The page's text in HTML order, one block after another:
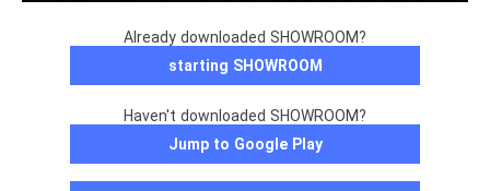
Already downloaded SHOWROOM?
starting SHOWROOM
Haven't downloaded SHOWROOM?
Jump to Google Play